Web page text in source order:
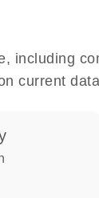
including
current